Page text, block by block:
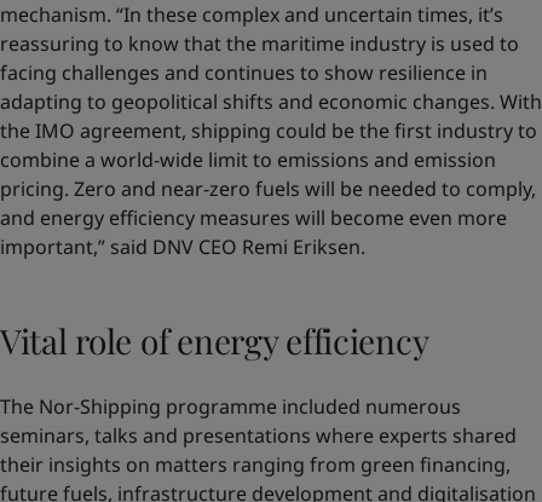
mechanism. “In these complex and uncertain times, it’s
reassuring to know that the maritime industry is used to
facing challenges and continues to show resilience in
adapting to geopolitical shifts and economic changes. With
the IMO agreement, shipping could be the first industry to
combine a world-wide limit to emissions and emission
pricing. Zero and near-zero fuels will be needed to comply,
and energy efficiency measures will become even more
important,” said DNV CEO Remi Eriksen.
Vital role of energy efficiency
The Nor-Shipping programme included numerous
seminars, talks and presentations where experts shared
their insights on matters ranging from green financing,
future fuels, infrastructure development and digitalisation